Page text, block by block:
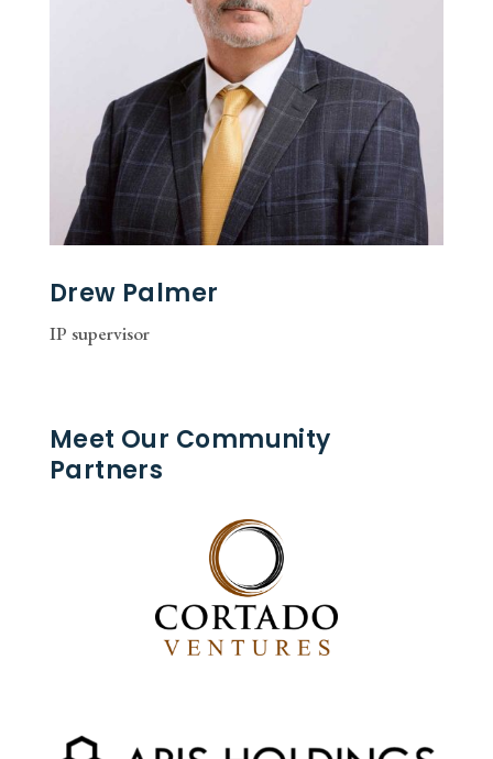
Drew Palmer
IP supervisor
Meet Our Community
Partners